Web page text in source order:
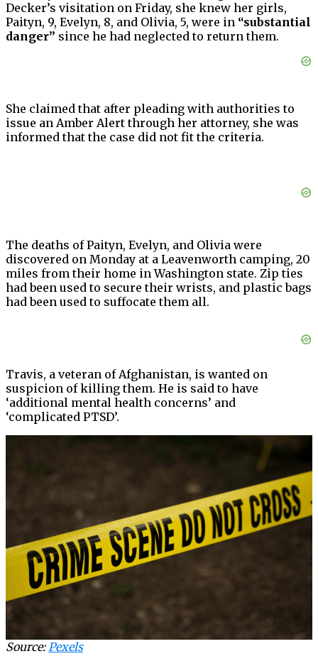
Decker’s visitation on Friday, she knew her girls,
Paityn, 9, Evelyn, 8, and Olivia, 5, were in “substantial
danger” since he had neglected to return them.
She claimed that after pleading with authorities to
issue an Amber Alert through her attorney, she was
informed that the case did not fit the criteria.
The deaths of Paityn, Evelyn, and Olivia were
discovered on Monday at a Leavenworth camping, 20
miles from their home in Washington state. Zip ties
had been used to secure their wrists, and plastic bags
had been used to suffocate them all.
Travis, a veteran of Afghanistan, is wanted on
suspicion of killing them. He is said to have
‘additional mental health concerns’ and
‘complicated PTSD’.
Source:Pexels